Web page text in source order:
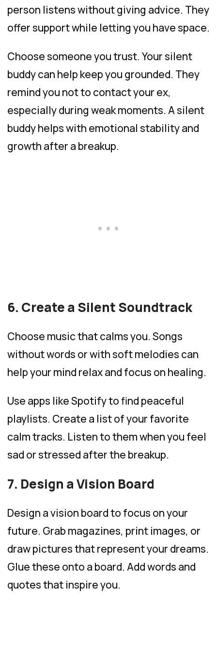
person listens without giving advice. They
offer support while letting you have space.
Choose someone you trust. Your silent
buddy can help keep you grounded. They
remind you not to contact your ex,
especially during weak moments. A silent
buddy helps with emotional stability and
growth after a breakup.
6. Create a Silent Soundtrack
Choose music that calms you. Songs
without words or with soft melodies can
help your mind relax and focus on healing.
Use apps like Spotify to find peaceful
playlists. Create a list of your favorite
calm tracks. Listen to them when you feel
sad or stressed after the breakup.
7. Design a Vision Board
Design a vision board to focus on your
future. Grab magazines, print images, or
draw pictures that represent your dreams.
Glue these onto a board. Add words and
quotes that inspire you.